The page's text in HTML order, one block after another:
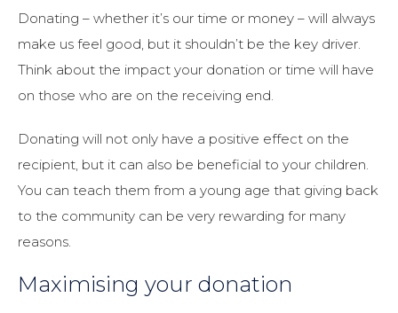
Donating – whether it’s our time or money – will always
make us feel good, but it shouldn’t be the key driver.
Think about the impact your donation or time will have
on those who are on the receiving end.
Donating will not only have a positive effect on the
recipient, but it can also be beneficial to your children.
You can teach them from a young age that giving back
to the community can be very rewarding for many
reasons.
Maximising your donation